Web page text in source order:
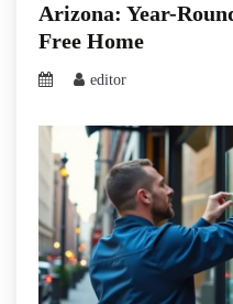
Arizona: Year-
Free Home
editor